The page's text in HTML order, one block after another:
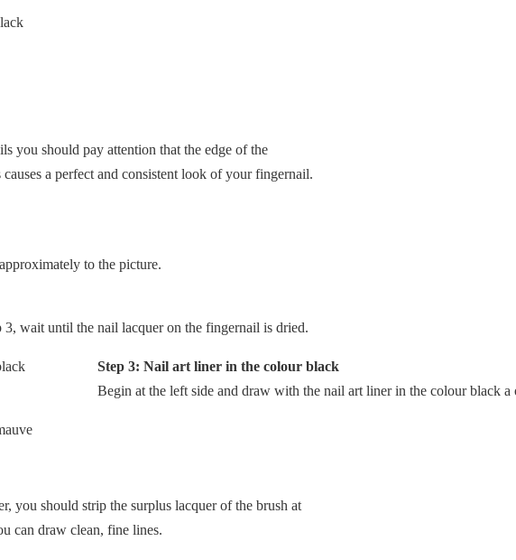
you should pay attention that the edge of the
a perfect and consistent look of your fingernail.
to the picture.
wait until the nail lacquer on the fingernail is dried.
Step 3: Nail art liner in the colour black
Begin at the left side and draw with the nail art liner in the colour black a
you should strip the surplus lacquer of the brush at
can draw clean, fine lines.